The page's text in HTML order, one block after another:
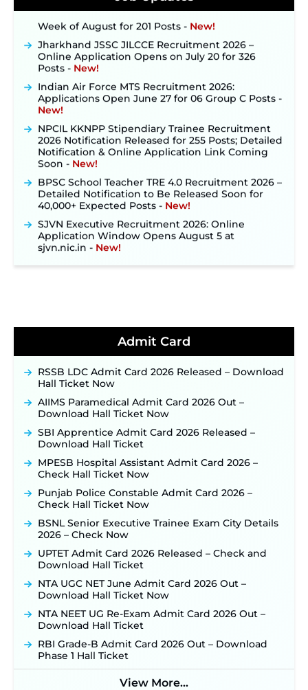
Out: Online Application Link to Open in Last
Online Application Opens on July 20 for 326
Posts ‐ New!
Applications Open June 27 for 06 Group C Posts ‐
New!
2026 Notification Released for 255 Posts; Detailed
Notification & Online Application Link Coming
Soon ‐New!
Detailed Notification to Be Released Soon for
40,000+ Expected Posts ‐New!
Application Window Opens August 5 at
sjvn.nic.in ‐ New!
Online for 2,204 Vacancies Starting August 1 ‐
TSLPRB Police Constable Recruitment 2026:
Official Notification Out for 7,112 Posts; Online
Application Link to be Activated Soon ‐New!
Punjab Verka Milkfed Deputy Manager
Recruitment 2026: Online Application Link for 172
Posts Opens on August 5 ‐
New!
RRC Eastern Railway Scouts & Guides
Recruitment 2026: Online Application Window
Opens on August 7 for 15 Vacancies ‐New!
JSSC JTAACCE Para Teacher Recruitment 2026:
Online Applications for 7299 Posts Begin on July
31 ‐New!
JKSSB Vacancy 2026: Online Application Link
Opens August 1 for 357 Draftsman & Works
Supervisor Posts ‐New!
JKSSB Vacancy 2026 Notification Released for 518
Posts, Online Applications Open from
September 10 ‐New!
Konkan Railway Recruitment 2026 Notification
Out: Online Application Link to Open in Last
Jharkhand JSSC JILCCE Recruitment 2026 –
Posts ‐New!
Applications Open June 27 for 06 Group C Posts ‐
Admit Card
RSSB LDC Admit Card 2026 Released – Download
Hall Ticket Now
AIIMS Paramedical Admit Card 2026 Out –
Download Hall Ticket Now
SBI Apprentice Admit Card 2026 Released –
Download Hall Ticket
MPESB Hospital Assistant Admit Card 2026 –
Check Hall Ticket Now
Punjab Police Constable Admit Card 2026 –
Check Hall Ticket Now
BSNL Senior Executive Trainee Exam City Details
2026 – Check Now
UPTET Admit Card 2026 Released – Check and
Download Hall Ticket
NTA UGC NET June Admit Card 2026 Out –
Download Hall Ticket Now
NTA NEET UG Re-Exam Admit Card 2026 Out –
Download Hall Ticket
RBI Grade-B Admit Card 2026 Out – Download
Phase 1 Hall Ticket
View More...